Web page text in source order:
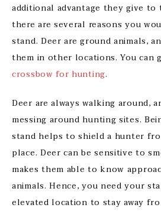
additional advantage they give
there are several reasons you
stand. Deer are ground animals,
them in other locations. You can
crossbow for hunting.
Deer are always walking around,
messing around hunting sites.
stand helps to shield a hunter
place. Deer can be sensitive to
makes them able to know
animals. Hence, you need your
elevated location to stay away